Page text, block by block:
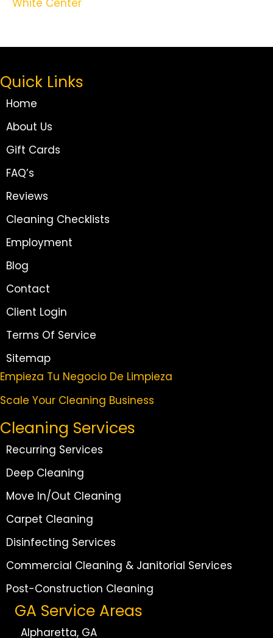
White Center
Quick Links
Home
About Us
Gift Cards
FAQ’s
Reviews
Cleaning Checklists
Employment
Blog
Contact
Client Login
Terms Of Service
Sitemap
Empieza Tu Negocio De Limpieza
Scale Your Cleaning Business
Cleaning Services
Recurring Services
Deep Cleaning
Move In/Out Cleaning
Carpet Cleaning
Disinfecting Services
Commercial Cleaning & Janitorial Services
Post-Construction Cleaning
GA Service Areas
Alpharetta, GA